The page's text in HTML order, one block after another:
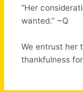
“Her
wanted.” ~Q
We entrust her
thankfulness